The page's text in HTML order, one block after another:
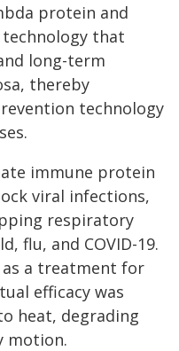
protein and
that
long-term
thereby
technology
immune protein
viral infections,
respiratory
flu, and COVID-19.
a treatment for
efficacy was
heat, degrading
motion.